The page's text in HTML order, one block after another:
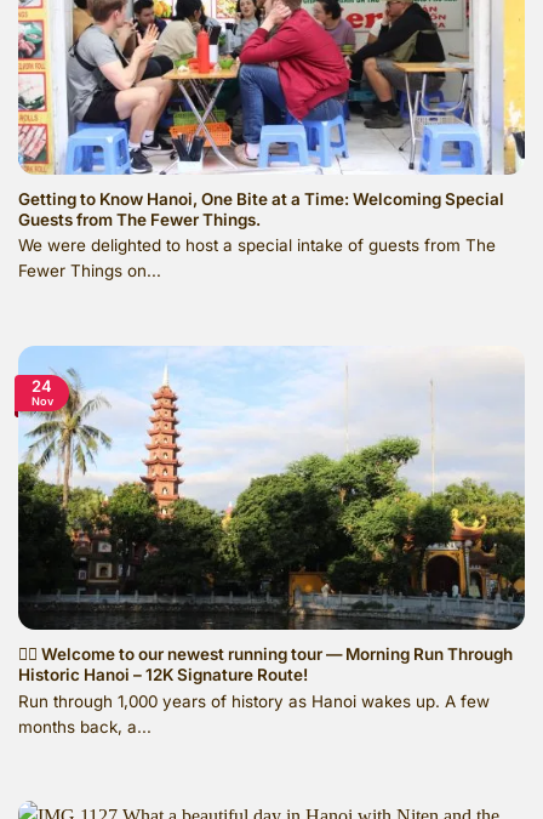
Getting to Know Hanoi, One Bite at a Time: Welcoming Special
Guests from The Fewer Things.
We were delighted to host a special intake of guests from The
Fewer Things on...
🏃‍♂️ Welcome to our newest running tour — Morning Run Through
Historic Hanoi – 12K Signature Route!
Run through 1,000 years of history as Hanoi wakes up. A few
months back, a...
24
Nov